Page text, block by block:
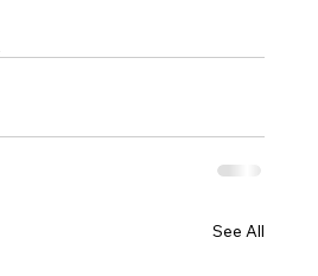
See All